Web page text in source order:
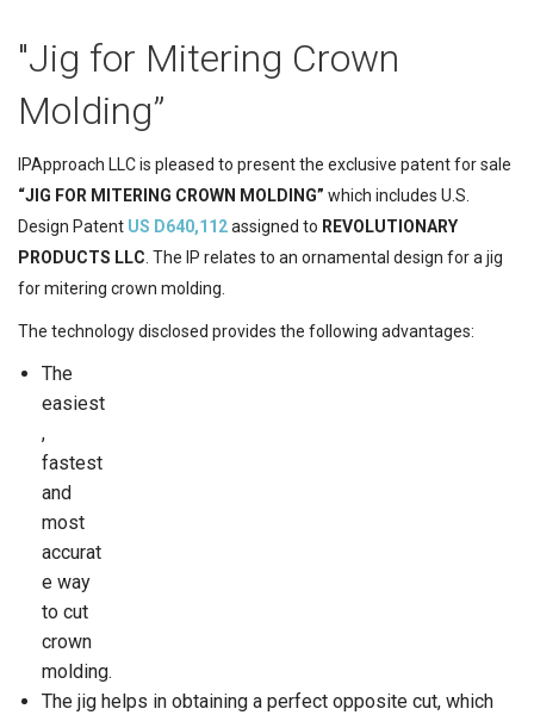
"Jig for Mitering Crown
Molding”
IPApproach LLC is pleased to present the exclusive patent for sale
“JIG FOR MITERING CROWN MOLDING” which includes U.S.
Design Patent US D640,112assigned to REVOLUTIONARY
PRODUCTS LLC. The IP relates to an ornamental design for a jig
for mitering crown molding.
The technology disclosed provides the following advantages:
The
easiest
,
fastest
and
most
accurat
e way
to cut
crown
molding.
The jig helps in obtaining a perfect opposite cut, which